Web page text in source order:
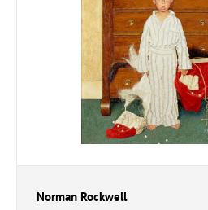
Norman Rockwell